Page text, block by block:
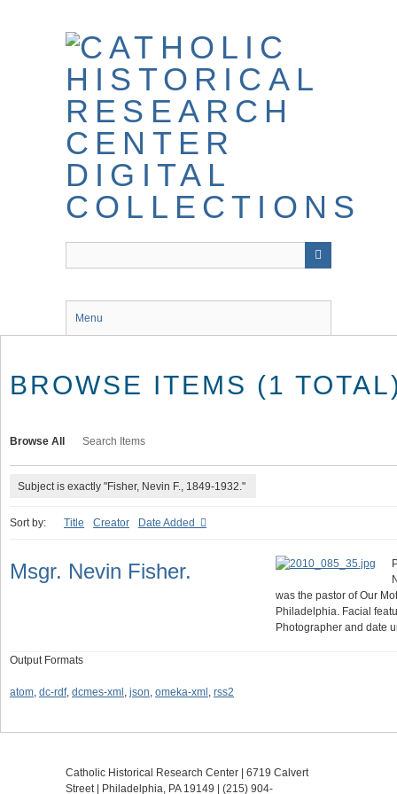
Menu
BROWSE ITEMS (1
Browse All Search Items
Subject is exactly "Fisher, Nevin F., 1849-1932."
Sort by: Title Creator Date Added
Msgr. Nevin Fisher.
was the pastor of Our
Philadelphia. Facial
Photographer and date
Output Formats
atom, dc-rdf, dcmes-xml , json, omeka-xml , rss2
Catholic Historical Research Center | 6719 Calvert
Street | Philadelphia, PA 19149 | (215) 904-